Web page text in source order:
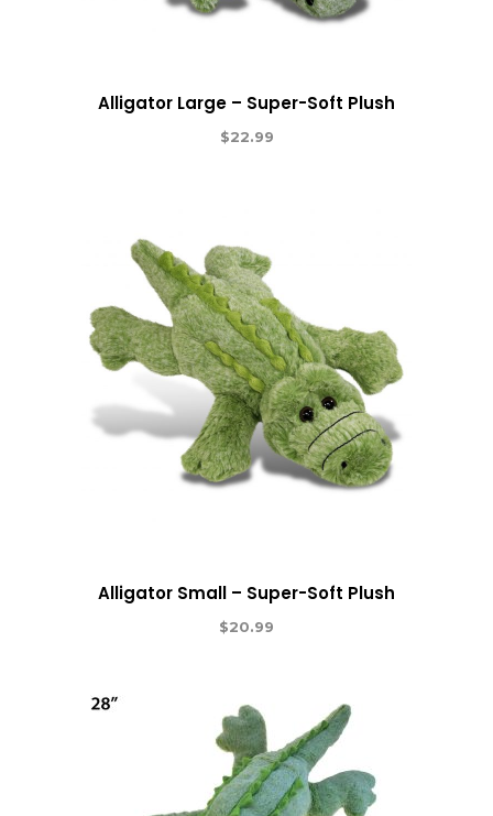
Alligator Large – Super-Soft Plush
$22.99
Alligator Small – Super-Soft Plush
$20.99